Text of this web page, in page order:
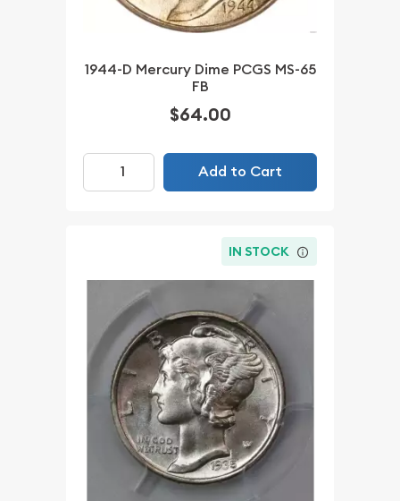
1944-D Mercury Dime PCGS MS-65
FB
$64.00
Add to Cart
IN STOCK